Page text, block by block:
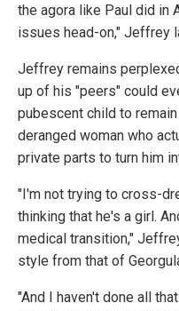
the agora like Paul did in
issues head-on," Jeffrey
Jeffrey remains
up of his "peers" could
pubescent child to
deranged woman who
private parts to turn him
"I'm not trying to cross-
thinking that he's a girl.
medical transition,"
style from that of
"And I haven't done all